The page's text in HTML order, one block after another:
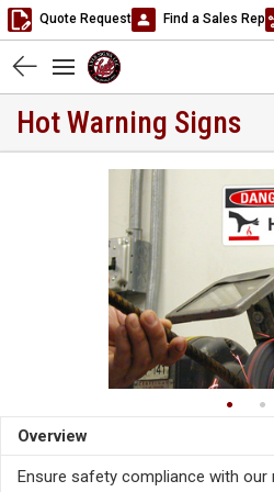
Quote Request Find a Sales Rep
Hot Warning Signs
Overview
Ensure safety compliance with